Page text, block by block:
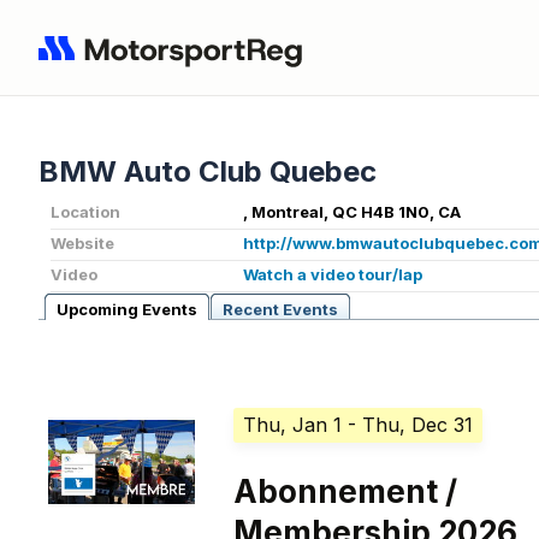
BMW Auto Club Quebec
Location
, Montreal, QC H4B 1N0, CA
Website
http://
Video
Watch a video tour/lap
Upcoming Events
Recent Events
Thu, Jan 1 - Thu, Dec 31
Abonnement /